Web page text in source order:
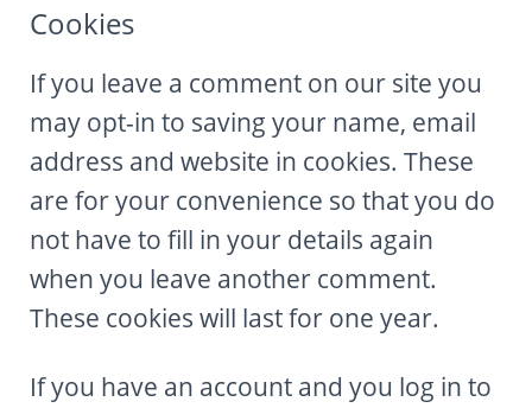
Cookies
If you leave a comment on our site you
may opt-in to saving your name, email
address and website in cookies. These
are for your convenience so that you do
not have to fill in your details again
when you leave another comment.
These cookies will last for one year.
If you have an account and you log in to